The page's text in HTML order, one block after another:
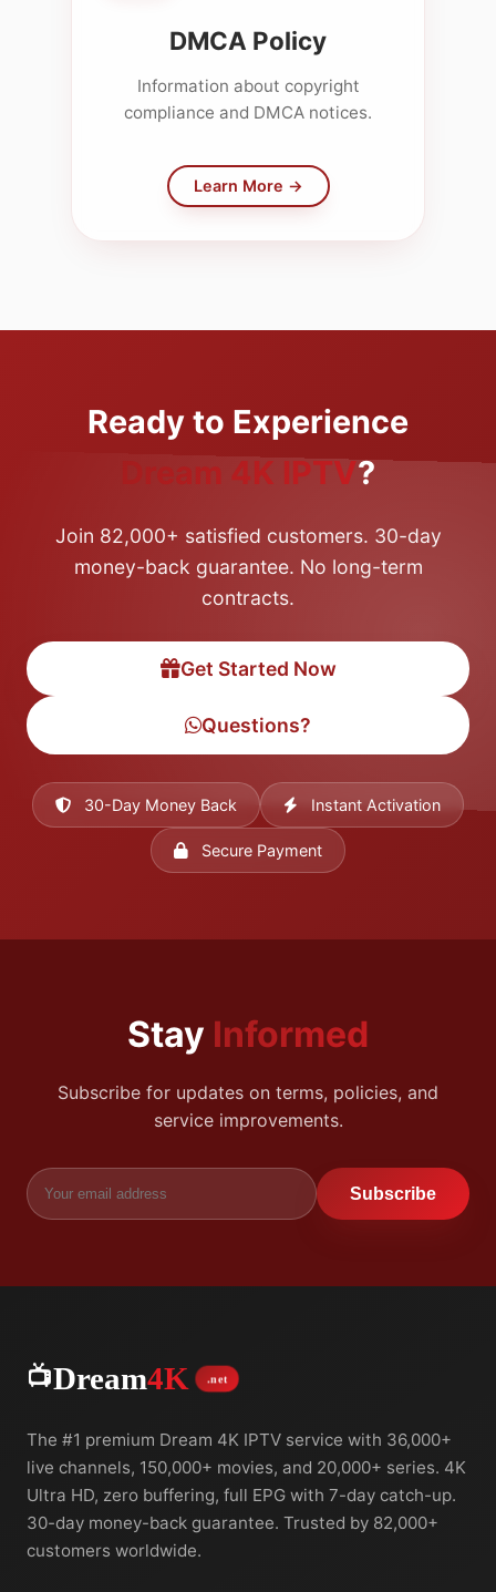
DMCA Policy
Information about copyright
compliance and DMCA notices.
Learn More →
Ready to Experience
Dream 4K IPTV?
Join 82,000+ satisfied customers. 30-day
money-back guarantee. No long-term
contracts.
Get Started Now
Questions?
30-Day Money Back Instant Activation
Secure Payment
Stay Informed
Subscribe for updates on terms, policies, and
service improvements.
Subscribe
📺Dream4K .net
The #1 premium Dream 4K IPTV service with 36,000+
live channels, 150,000+ movies, and 20,000+ series. 4K
Ultra HD, zero buffering, full EPG with 7-day catch-up.
30-day money-back guarantee. Trusted by 82,000+
customers worldwide.